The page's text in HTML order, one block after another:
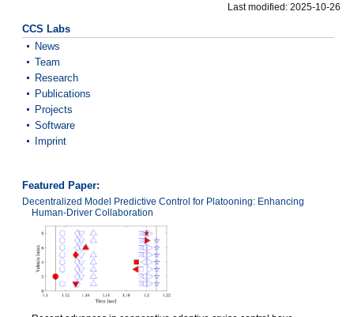
Last modified: 2025-10-26
CCS Labs
News
Team
Research
Publications
Projects
Software
Imprint
Featured Paper:
Decentralized Model Predictive Control for Platooning: Enhancing
Human-Driver Collaboration